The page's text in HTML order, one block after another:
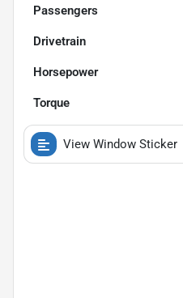
Passengers
Drivetrain
Horsepower
Torque
View Window Sticker